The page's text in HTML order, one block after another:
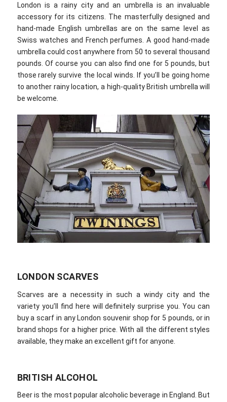
London is a rainy city and an umbrella is an invaluable
accessory for its citizens. The masterfully designed and
hand-made English umbrellas are on the same level as
Swiss watches and French perfumes. A good hand-made
umbrella could cost anywhere from 50 to several thousand
pounds. Of course you can also find one for 5 pounds, but
those rarely survive the local winds. If you’ll be going home
to another rainy location, a high-quality British umbrella will
be welcome.
LONDON SCARVES
Scarves are a necessity in such a windy city and the
variety you’ll find here will definitely surprise you. You can
buy a scarf in any London souvenir shop for 5 pounds, or in
brand shops for a higher price. With all the different styles
available, they make an excellent gift for anyone.
BRITISH ALCOHOL
Beer is the most popular alcoholic beverage in England. But